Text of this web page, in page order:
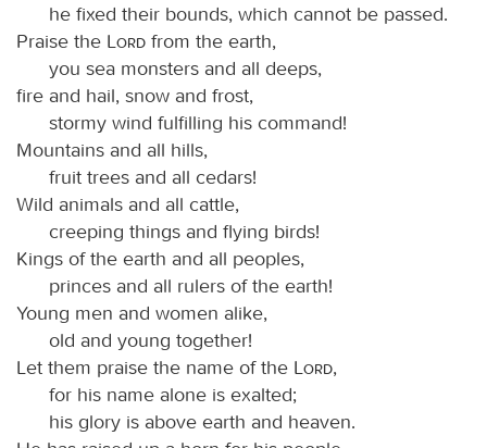
he fixed their bounds, which cannot be passed.
Praise the
Lord from the earth,
you sea monsters and all deeps,
fire and hail, snow and frost,
stormy wind fulfilling his command!
Mountains and all hills,
fruit trees and all cedars!
Wild animals and all cattle,
creeping things and flying birds!
Kings of the earth and all peoples,
princes and all rulers of the earth!
Young men and women alike,
old and young together!
Let them praise the name of the
Lord,
for his name alone is exalted;
his glory is above earth and heaven.